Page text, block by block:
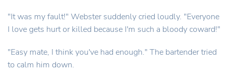
"It was my fault!" Webster suddenly cried loudly. "Everyone
I love gets hurt or killed because I'm such a bloody coward!"
"Easy mate, I think you've had enough." The bartender tried
to calm him down.